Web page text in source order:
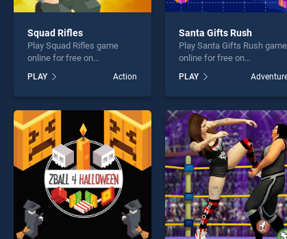
*
Squad Rifles
Play Squad Rifles game
online for free on
stands out as one of our top
skill games, offering
perfect for players seeking
fun and challenge....
PLAY Action
Santa Gifts Rush
Play Santa Gifts Rush game
online for free on
Rush stands out as one of
our top skill games, offering
perfect for players seeking
fun and challenge....
PLAY